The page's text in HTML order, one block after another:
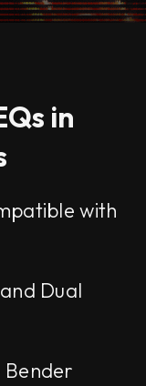
in
with
Dual